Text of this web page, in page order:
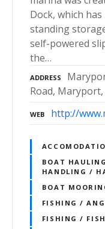
Dock, which
standing
self-powered
the…
ADDRESS
Road, Maryport,
WEB http://
BOAT
HANDLING /
BOAT
FISHING /
FISHING /